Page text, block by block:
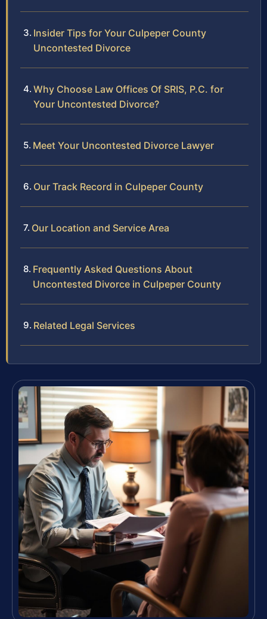
Insider Tips for Your Culpeper County
Uncontested Divorce
Why Choose Law Offices Of SRIS, P.C. for
Your Uncontested Divorce?
Meet Your Uncontested Divorce Lawyer
Our Track Record in Culpeper County
Our Location and Service Area
Frequently Asked Questions About
Uncontested Divorce in Culpeper County
Related Legal Services